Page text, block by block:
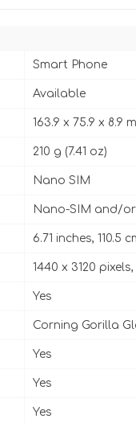
Smart Phone
Available
163.9 x 75.9 x 8.9
210 g (7.41 oz)
Nano SIM
Nano-SIM and/or
6.71 inches, 110.5
1440 x 3120
Yes
Corning Gorilla
Yes
Yes
Yes